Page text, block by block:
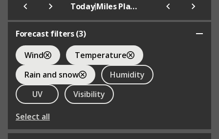
Today| Miles Platting
Forecast filters (3)
Wind
Temperature
Rain and snow
Humidity
UV
Visibility
Select all